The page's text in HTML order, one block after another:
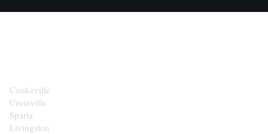
Cookeville
Crossville
Sparta
Livingston